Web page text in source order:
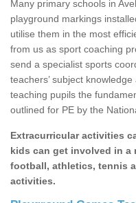
Many primary schools in
playground markings
utilise them in the most
from us as sport coaching
send a specialist sports
teachers’ subject
teaching pupils the
outlined for PE by the
Extracurricular activities
kids can get involved in
football, athletics, tennis
activities.